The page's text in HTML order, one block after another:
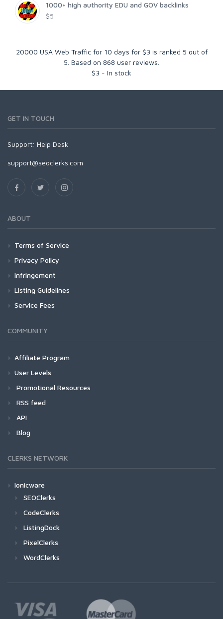
1000+ high authority EDU and GOV backlinks
$5
20000 USA Web Traffic for 10 days for $3 is ranked 5 out of
5 . Based on 868 user reviews.
$3 - In stock
GET IN TOUCH
Support: Help Desk
support@seoclerks.com
ABOUT
Terms of Service
Privacy Policy
Infringement
Listing Guidelines
Service Fees
COMMUNITY
Affiliate Program
User Levels
Promotional Resources
RSS feed
API
Blog
CLERKS NETWORK
Ionicware
SEOClerks
CodeClerks
ListingDock
PixelClerks
WordClerks